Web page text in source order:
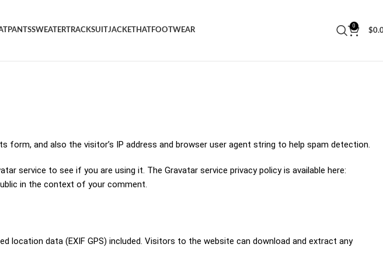
SWEATERTRACKSUITJACKETHATFOOTWEAR
0
$
and also the visitor’s IP address and browser user agent string to help spam detection.
service to see if you are using it. The Gravatar service privacy policy is available here:
in the context of your comment.
location data (EXIF GPS) included. Visitors to the website can download and extract any